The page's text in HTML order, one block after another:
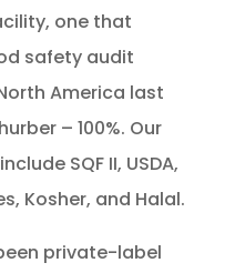
one that
safety audit
America last
– 100%. Our
SQF II, USDA,
Kosher, and Halal.
private-label